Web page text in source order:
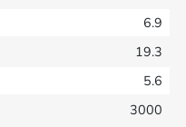
6.9
19.3
5.6
3000